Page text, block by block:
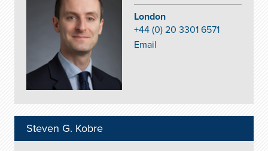
London
+44 (0) 20 3301 6571
Email
Steven G. Kobre